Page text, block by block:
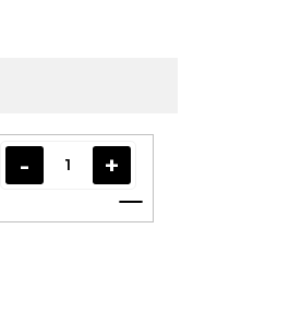
Add to cart